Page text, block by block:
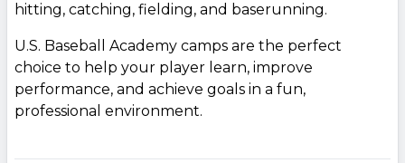
hitting, catching, fielding, and baserunning.
U.S. Baseball Academy camps are the perfect
choice to help your player learn, improve
performance, and achieve goals in a fun,
professional environment.